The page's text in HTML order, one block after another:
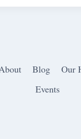
Blog Our
Events